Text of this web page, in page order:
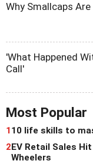
Why Smallcaps
'What Happened
Call'
Most Popular
110 life skills to
2EV Retail Sales
Wheelers